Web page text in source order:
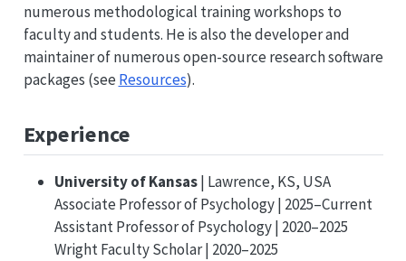
numerous methodological training workshops to
faculty and students. He is also the developer and
maintainer of numerous open-source research software
packages (see Resources).
Experience
University of Kansas| Lawrence, KS, USA
Associate Professor of Psychology | 2025–Current
Assistant Professor of Psychology | 2020–2025
Wright Faculty Scholar | 2020–2025